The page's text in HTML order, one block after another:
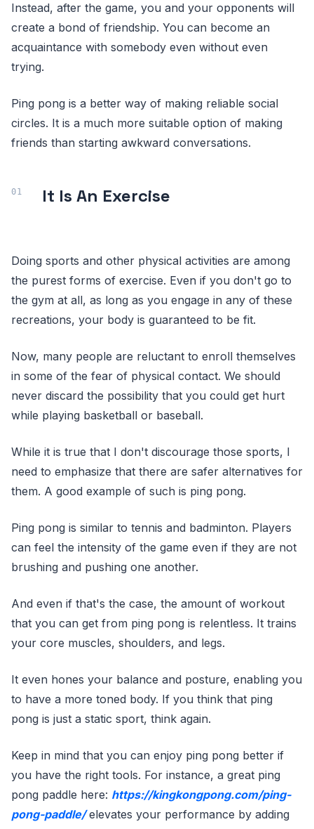
Instead, after the game, you and your opponents will
create a bond of friendship. You can become an
acquaintance with somebody even without even
trying.
Ping pong is a better way of making reliable social
circles. It is a much more suitable option of making
friends than starting awkward conversations.
It Is An Exercise
Doing sports and other physical activities are among
the purest forms of exercise. Even if you don't go to
the gym at all, as long as you engage in any of these
recreations, your body is guaranteed to be fit.
Now, many people are reluctant to enroll themselves
in some of the fear of physical contact. We should
never discard the possibility that you could get hurt
while playing basketball or baseball.
While it is true that I don't discourage those sports, I
need to emphasize that there are safer alternatives for
them. A good example of such is ping pong.
Ping pong is similar to tennis and badminton. Players
can feel the intensity of the game even if they are not
brushing and pushing one another.
And even if that's the case, the amount of workout
that you can get from ping pong is relentless. It trains
your core muscles, shoulders, and legs.
It even hones your balance and posture, enabling you
to have a more toned body. If you think that ping
pong is just a static sport, think again.
Keep in mind that you can enjoy ping pong better if
you have the right tools. For instance, a great ping
pong paddle here: https://kingkongpong.com/ping-
pong-paddle/elevates your performance by adding